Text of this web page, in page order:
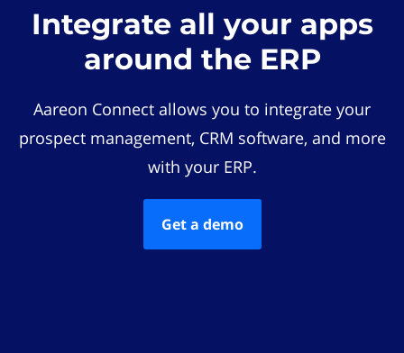
Integrate all your apps
around the ERP
Aareon Connect allows you to integrate your
prospect management, CRM software, and more
with your ERP.
Get a demo